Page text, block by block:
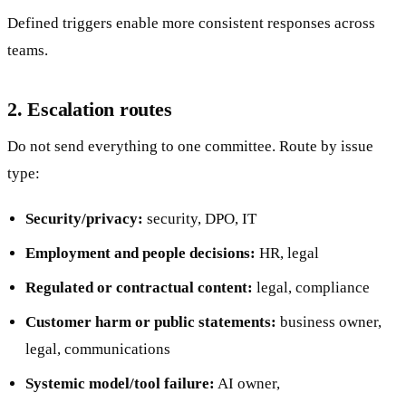
Defined triggers enable more consistent responses across
teams.
2. Escalation routes
Do not send everything to one committee. Route by issue
type:
Security/privacy: security, DPO, IT
Employment and people decisions: HR, legal
Regulated or contractual content: legal, compliance
Customer harm or public statements: business owner,
legal, communications
Systemic model/tool failure: AI owner,